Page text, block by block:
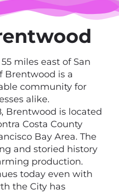
miles east of San
Brentwood is a
community for
alike.
Brentwood is located
Costa County
Bay Area. The
and storied history
production.
today even with
the City has